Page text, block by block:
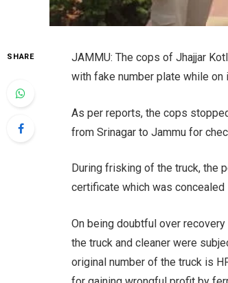
SHARE
JAMMU: The cops of Jhajjar
with fake number plate while on
As per reports, the cops
from Srinagar to Jammu for
During frisking of the truck, the
certificate which was
On being doubtful over
the truck and cleaner were
original number of the truck is